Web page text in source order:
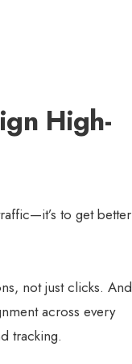
High-
to get better
not just clicks. And
across every
tracking.